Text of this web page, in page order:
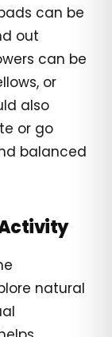
can be
out
can be
or
also
or go
balanced
natural